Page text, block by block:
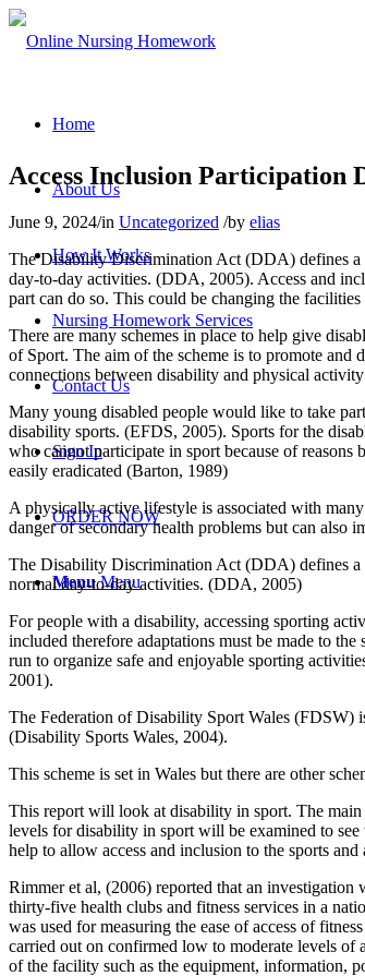
Home
About Us
How It Works
Nursing Homework Services
Contact Us
Sign In
ORDER NOW
Menu Menu
Access Inclusion Participation
June 9, 2024/in Uncategorized /by elias
The Disability Discrimination Act (DDA) defines a
day-to-day activities. (DDA, 2005). Access and
part can do so. This could be changing the
There are many schemes in place to help give
of Sport. The aim of the scheme is to promote
connections between disability and physical
Many young disabled people would like to take
disability sports. (EFDS, 2005). Sports for the
who cannot participate in sport because of
easily eradicated (Barton, 1989)
A physically active lifestyle is associated with
danger of secondary health problems but can
The Disability Discrimination Act (DDA) defines a
normal day-to-day activities. (DDA, 2005)
For people with a disability, accessing sporting
included therefore adaptations must be made to
run to organize safe and enjoyable sporting
2001).
The Federation of Disability Sport Wales (FDSW)
(Disability Sports Wales, 2004).
This scheme is set in Wales but there are other
This report will look at disability in sport. The main
levels for disability in sport will be examined to
help to allow access and inclusion to the sports
Rimmer et al, (2006) reported that an
thirty-five health clubs and fitness services in a
was used for measuring the ease of access of
carried out on confirmed low to moderate levels of
of the facility such as the equipment, information,